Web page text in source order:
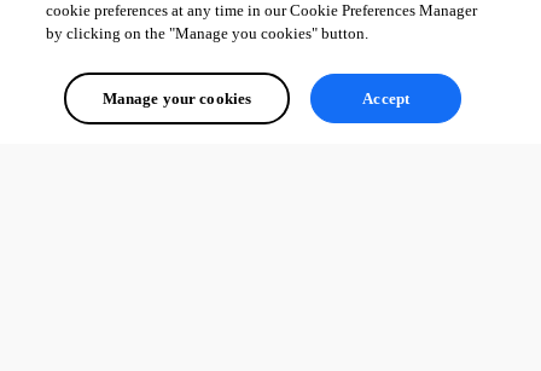
cookie preferences at any time in our Cookie Preferences Manager
by clicking on the "Manage you cookies" button.
Manage your cookies Accept